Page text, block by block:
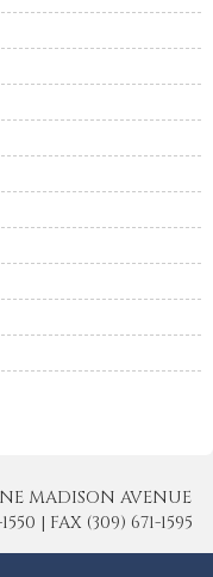
MADISON AVENUE
| FAX (309) 671-1595